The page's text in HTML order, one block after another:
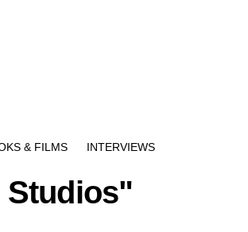
& FILMS INTERVIEWS
Studios"